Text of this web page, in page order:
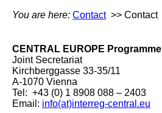
You are here: Contact>> Contact
CENTRAL EUROPE Programme
Joint Secretariat
Kirchberggasse 33-35/11
A-1070 Vienna
Tel: +43 (0) 1 8908 088 – 2403
Email: info(at)interreg-central.eu